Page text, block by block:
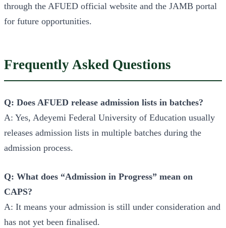
through the AFUED official website and the JAMB portal
for future opportunities.
Frequently Asked Questions
Q: Does AFUED release admission lists in batches?
A: Yes, Adeyemi Federal University of Education usually
releases admission lists in multiple batches during the
admission process.
Q: What does “Admission in Progress” mean on
CAPS?
A: It means your admission is still under consideration and
has not yet been finalised.